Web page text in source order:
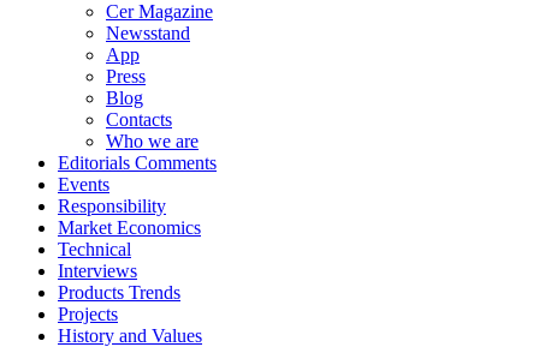
Cer Magazine
Newsstand
App
Press
Blog
Contacts
Who we are
Editorials Comments
Events
Responsibility
Market Economics
Technical
Interviews
Products Trends
Projects
History and Values